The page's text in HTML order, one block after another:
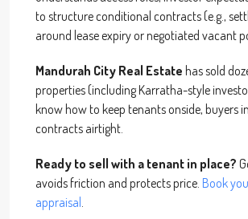
to structure conditional contracts (e.g.,
around lease expiry or negotiated vacant
Mandurah City Real Estate has sold
properties (including Karratha-style
know how to keep tenants onside, buyers
contracts airtight.
Ready to sell with a tenant in place?
avoids friction and protects price. Book
appraisal .